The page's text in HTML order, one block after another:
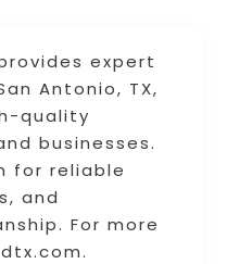
expert
Antonio, TX,
quality
businesses.
for reliable
and
For more